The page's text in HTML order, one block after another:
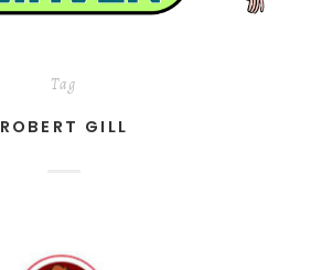
Tag
ROBERT GILL